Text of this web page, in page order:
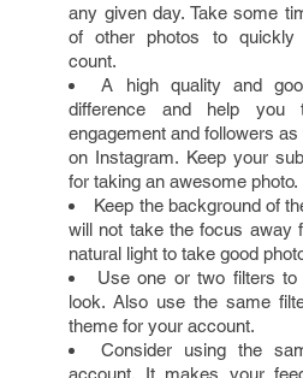
any given day. Take some
of other photos to quickly
count.
A high quality and
difference and help you
engagement and followers
on Instagram. Keep your
for taking an awesome photo.
Keep the background of
will not take the focus away
natural light to take good
Use one or two filters
look. Also use the same
theme for your account.
Consider using the
account. It makes your